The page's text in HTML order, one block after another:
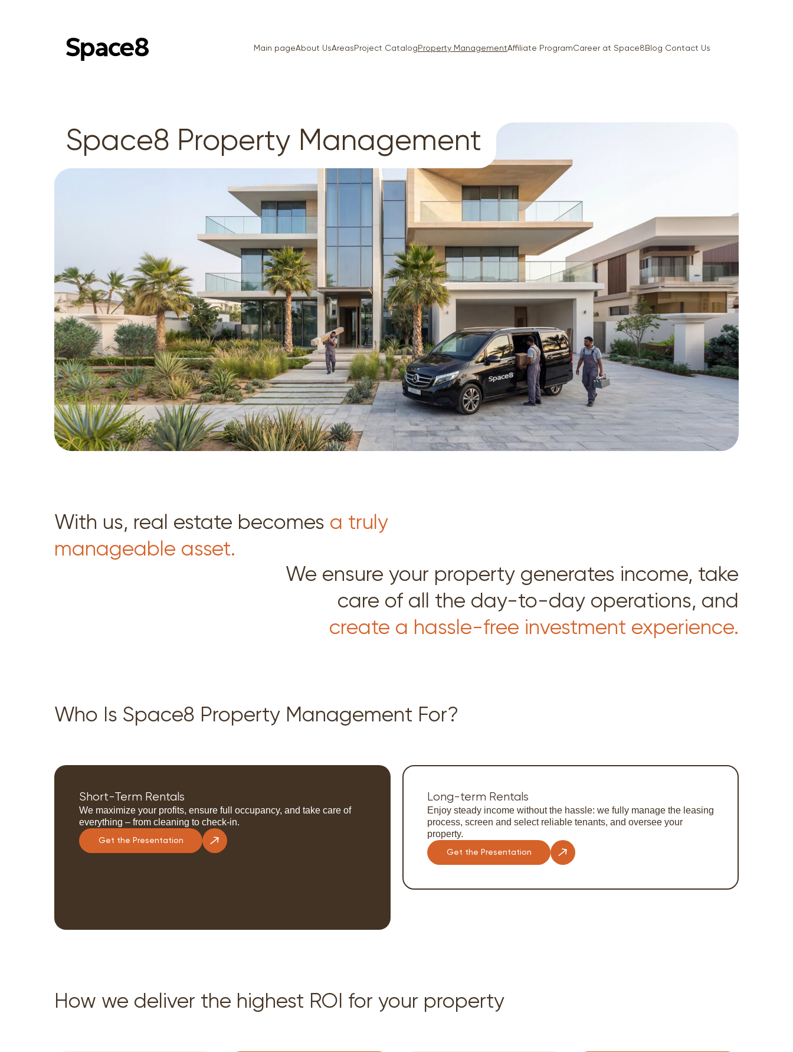
Main pageAbout UsAreas Project Catalog Property ManagementAffiliate ProgramCareer at Space8 Blog Contact Us
Space8 Property Management
With us, real estate becomes a truly
manageable asset.
We ensure your property generates income, take
care of all the day-to-day operations, and
create a hassle-free investment experience.
Who Is Space8 Property Management For?
Short-Term Rentals
We maximize your profits, ensure full occupancy, and take care of
everything – from cleaning to check-in.
Get the Presentation
Long-term Rentals
Enjoy steady income without the hassle: we fully manage the leasing
process, screen and select reliable tenants, and oversee your
property.
Get the Presentation
How we deliver the highest ROI for your property